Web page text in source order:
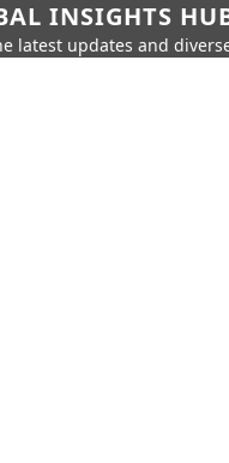
INSIGHTS
latest updates and